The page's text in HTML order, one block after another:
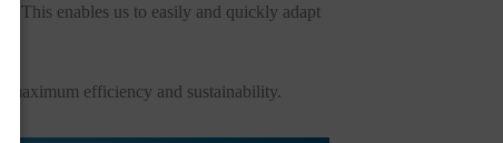
This enables us to easily and quickly adapt
maximum efficiency and sustainability.